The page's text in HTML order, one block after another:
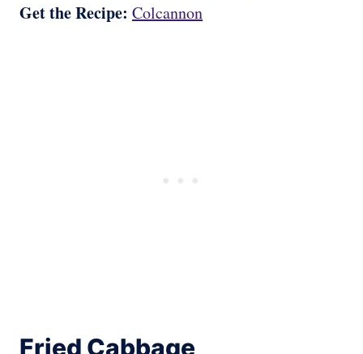
Get the Recipe: Colcannon
Fried Cabbage